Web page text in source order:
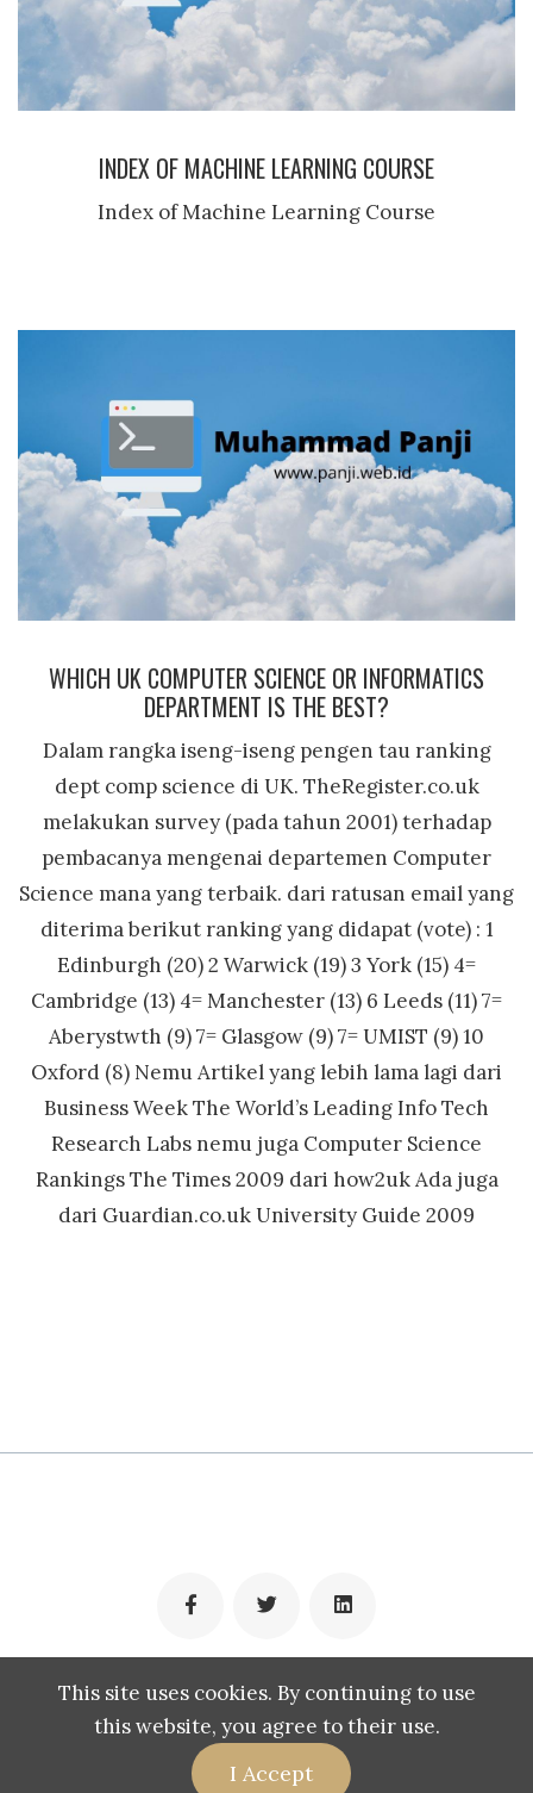
INDEX OF MACHINE LEARNING COURSE
Index of Machine Learning Course
WHICH UK COMPUTER SCIENCE OR INFORMATICS
DEPARTMENT IS THE BEST?
Dalam rangka iseng-iseng pengen tau ranking
dept comp science di UK. TheRegister.co.uk
melakukan survey (pada tahun 2001) terhadap
pembacanya mengenai departemen Computer
Science mana yang terbaik. dari ratusan email yang
diterima berikut ranking yang didapat (vote) : 1
Edinburgh (20) 2 Warwick (19) 3 York (15) 4=
Cambridge (13) 4= Manchester (13) 6 Leeds (11) 7=
Aberystwth (9) 7= Glasgow (9) 7= UMIST (9) 10
Oxford (8) Nemu Artikel yang lebih lama lagi dari
Business Week The World’s Leading Info Tech
Research Labs nemu juga Computer Science
Rankings The Times 2009 dari how2uk Ada juga
dari Guardian.co.uk University Guide 2009
This site uses cookies. By continuing to use
this website, you agree to their use.
I Accept
(c) 2009-2022 Muhamad Panji